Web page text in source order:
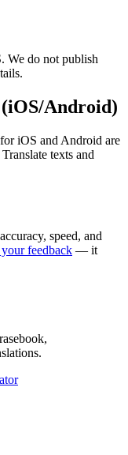
We do not publish
Android)
iOS and Android are
texts and
speed, and
your feedback — it